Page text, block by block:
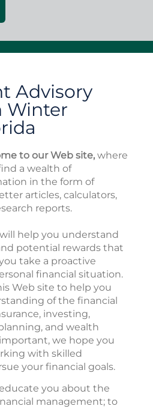
Advisory
Winter
to our Web site, where
a wealth of
in the form of
articles, calculators,
reports.
help you understand
potential rewards that
take a proactive
financial situation.
Web site to help you
of the financial
investing,
and wealth
we hope you
with skilled
your financial goals.
you about the
management; to